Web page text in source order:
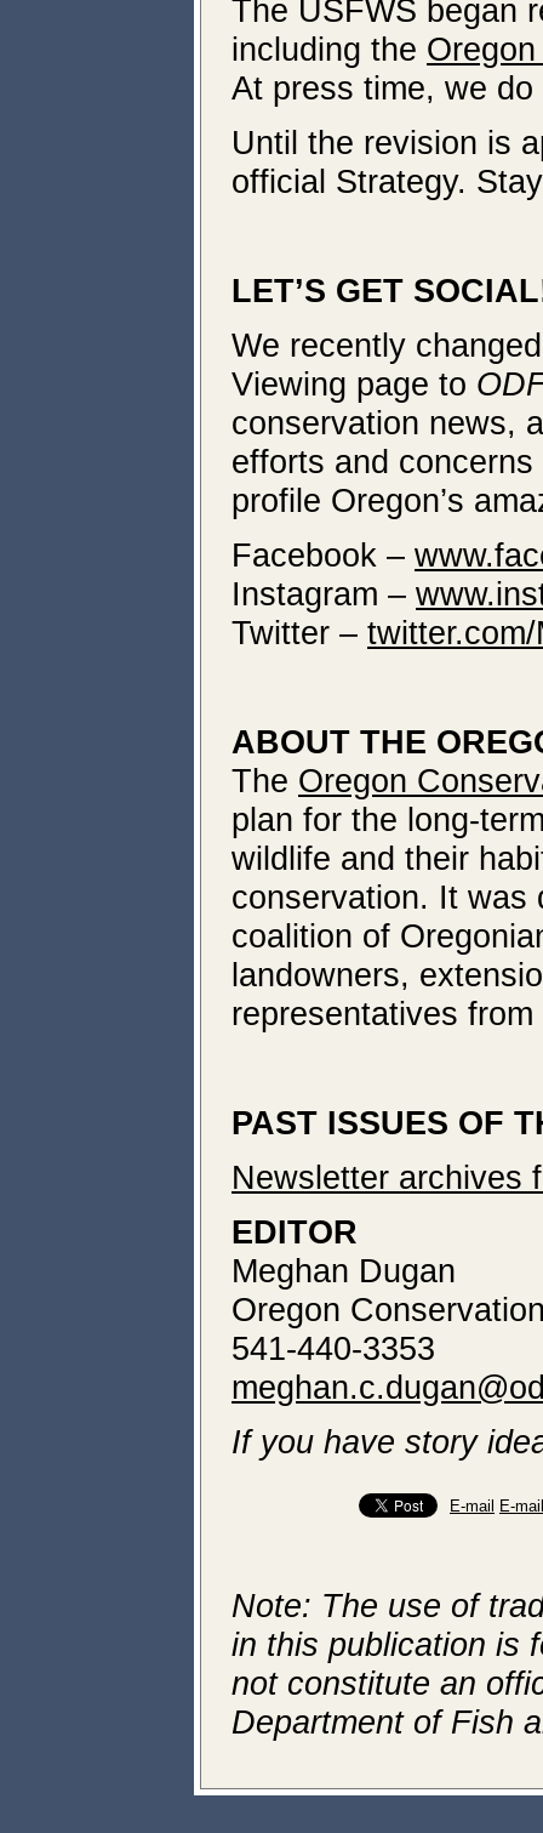
The USFWS began
including the
At press time, we
Until the revision is
official Strategy.
LET’S GET
We recently
Viewing page to
conservation news,
efforts and
profile Oregon’s
Facebook –
Instagram –
Twitter –
ABOUT THE
The Oregon
plan for the long-
wildlife and their
conservation. It was
coalition of
landowners,
representatives
PAST ISSUES OF
Newsletter archives
EDITOR
Meghan Dugan
Oregon
541-440-3353
If you have story
E-mail E-mail
Note: The use of
in this publication is
not constitute an
Department of Fish